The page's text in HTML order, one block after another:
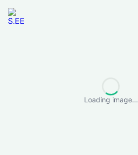
Loading image...